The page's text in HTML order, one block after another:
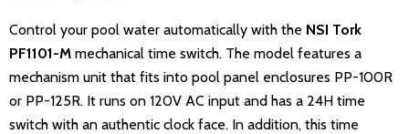
Control your pool water automatically with the NSI Tork
PF1101-M mechanical time switch. The model features a
mechanism unit that fits into pool panel enclosures PP-100R
or PP-125R. It runs on 120V AC input and has a 24H time
switch with an authentic clock face. In addition, this time